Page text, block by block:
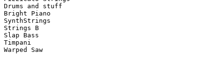
Drums and stuff
Bright Piano
SynthStrings
Strings B
Slap Bass
Timpani
Warped Saw